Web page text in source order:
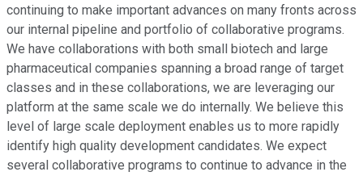
continuing to make important advances on many fronts across
our internal pipeline and portfolio of collaborative programs.
We have collaborations with both small biotech and large
pharmaceutical companies spanning a broad range of target
classes and in these collaborations, we are leveraging our
platform at the same scale we do internally. We believe this
level of large scale deployment enables us to more rapidly
identify high quality development candidates. We expect
several collaborative programs to continue to advance in the